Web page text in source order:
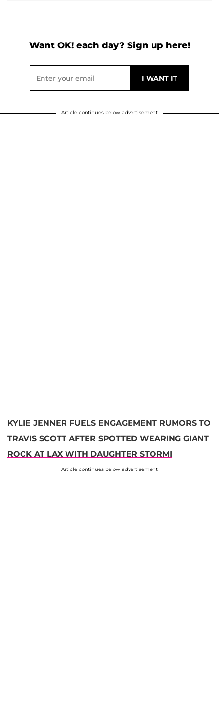
Want OK! each day? Sign up here!
Article continues below advertisement
KYLIE JENNER FUELS ENGAGEMENT RUMORS TO
TRAVIS SCOTT AFTER SPOTTED WEARING GIANT
ROCK AT LAX WITH DAUGHTER STORMI
Article continues below advertisement